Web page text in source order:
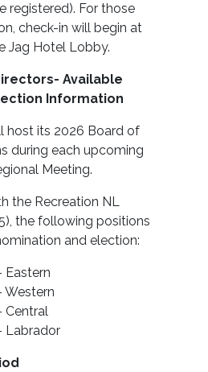
registered). For those
check-in will begin at
Jag Hotel Lobby.
Available
Information
host its 2026 Board of
during each upcoming
Meeting.
the Recreation NL
the following positions
and election:
Eastern
Western
Central
Labrador